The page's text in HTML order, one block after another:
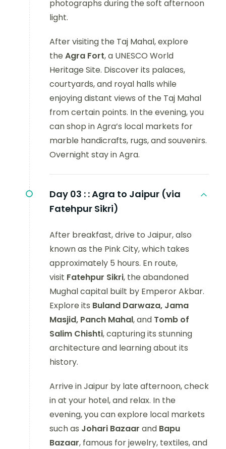
photographs during the soft afternoon
light.
After visiting the Taj Mahal, explore
theAgra Fort, a UNESCO World
Heritage Site. Discover its palaces,
courtyards, and royal halls while
enjoying distant views of the Taj Mahal
from certain points. In the evening, you
can shop in Agra’s local markets for
marble handicrafts, rugs, and souvenirs.
Overnight stay in Agra.
Day 03 : : Agra to Jaipur (via
Fatehpur Sikri)
After breakfast, drive to Jaipur, also
known as the Pink City, which takes
approximately 5 hours. En route,
visit Fatehpur Sikri, the abandoned
Mughal capital built by Emperor Akbar.
Explore its Buland Darwaza, Jama
Masjid, Panch Mahal, and Tomb of
Salim Chishti, capturing its stunning
architecture and learning about its
history.
Arrive in Jaipur by late afternoon, check
in at your hotel, and relax. In the
evening, you can explore local markets
such as Johari Bazaar and Bapu
Bazaar, famous for jewelry, textiles, and